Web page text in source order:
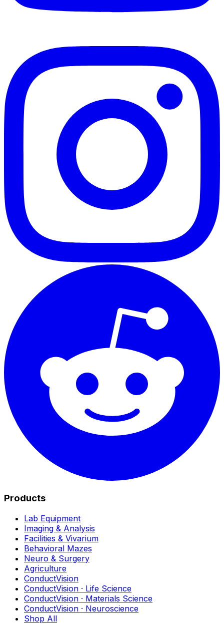
Products
Lab Equipment
Imaging & Analysis
Facilities & Vivarium
Behavioral Mazes
Neuro & Surgery
Agriculture
ConductVision
ConductVision · Life Science
ConductVision · Materials Science
ConductVision · Neuroscience
Shop All